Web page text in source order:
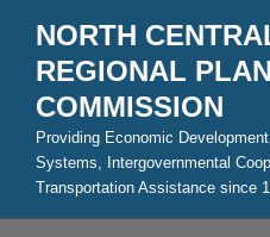
content
NORTH
REGIONAL
COMMISSION
Providing Economic
Systems, Intergovernmental
Transportation Assistance since